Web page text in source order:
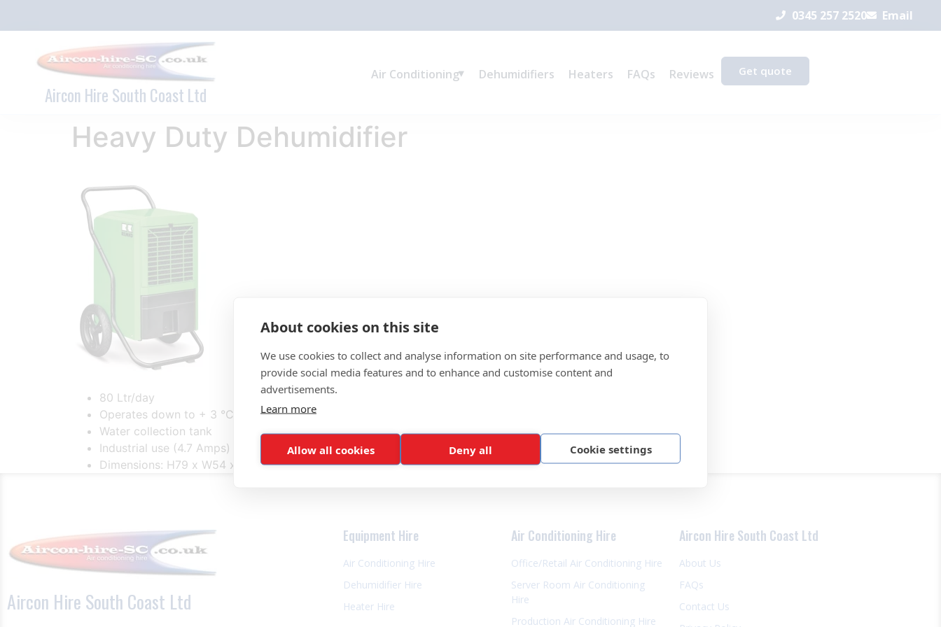
0345 257 2520 Email
Aircon Hire South Coast Ltd
Air Conditioning Dehumidifiers Heaters FAQs Reviews Get quote
Heavy Duty Dehumidifier
80 Ltr/day
Operates down to + 3 °C and 4% rh
Water collection tank
Industrial use (4.7 Amps)
Dimensions: H79 x W54 x D51cm
Aircon Hire South Coast Ltd
Equipment Hire
Air Conditioning Hire
Dehumidifier Hire
Heater Hire
Air Conditioning Hire
Office/Retail Air Conditioning Hire
Server Room Air Conditioning
Hire
Production Air Conditioning Hire
Aircon Hire South Coast Ltd
About Us
FAQs
Contact Us
About cookies on this site
We use cookies to collect and analyse information on site performance and usage, to
provide social media features and to enhance and customise content and
advertisements.
Learn more
Allow all cookies Deny all Cookie settings